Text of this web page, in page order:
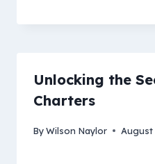
Unlocking the
Charters
ByWilson Naylor August